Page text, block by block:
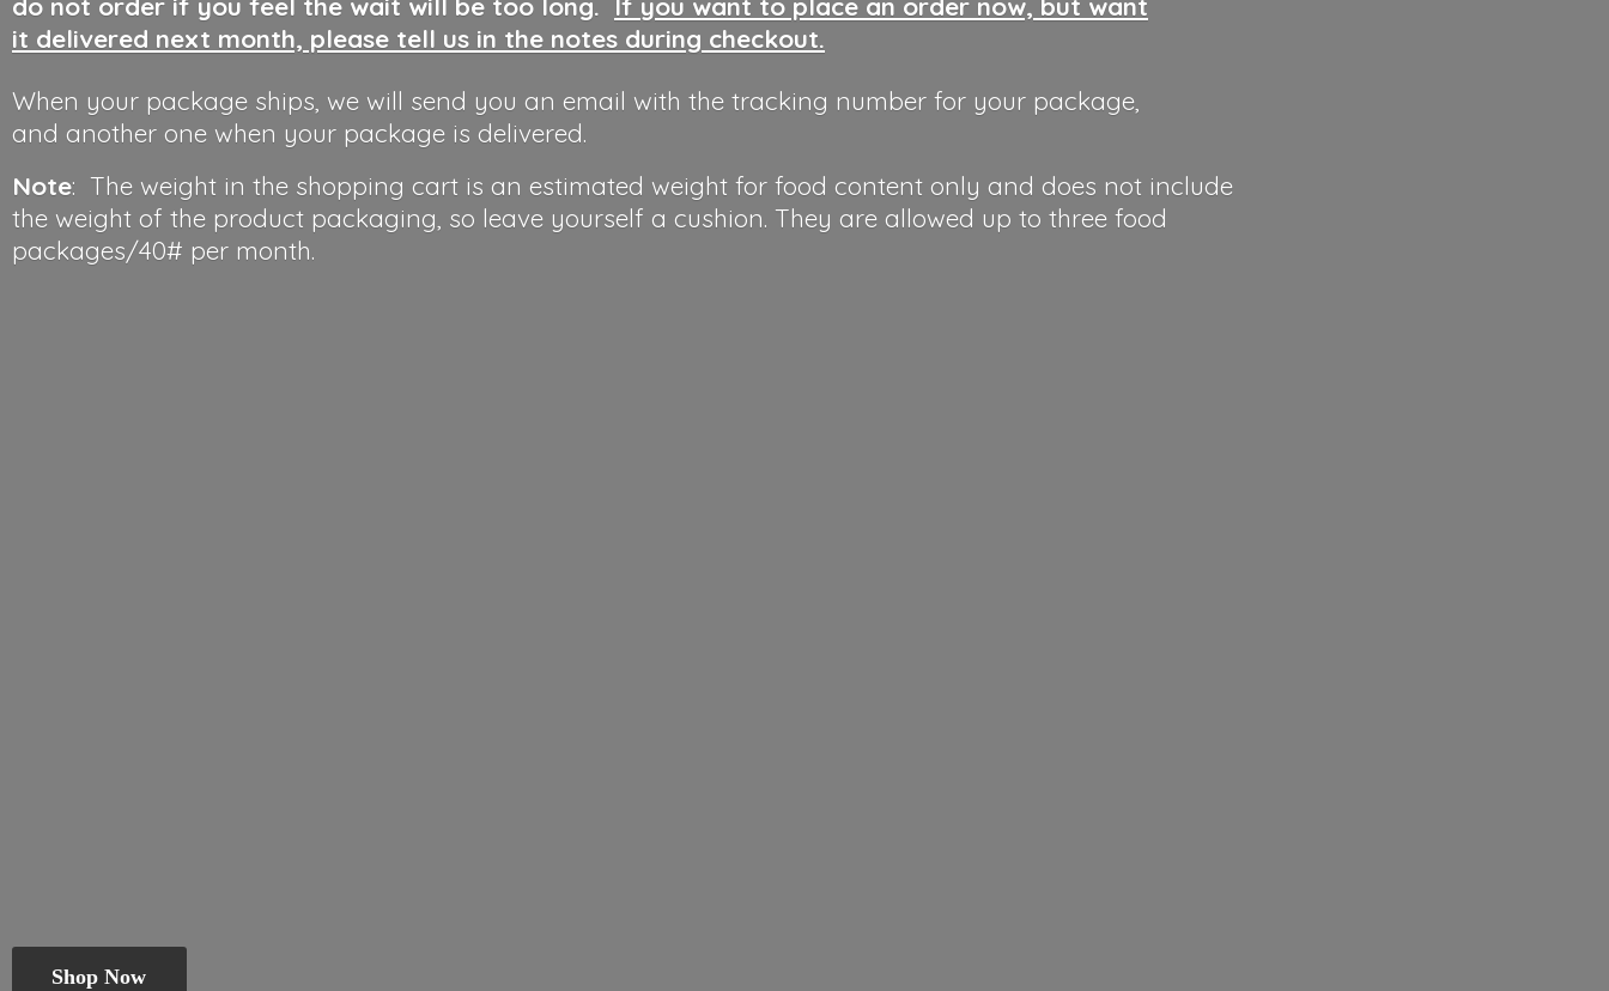
it delivered next month, please tell us in the notes during checkout.
When your package ships, we will send you an email with the tracking number for your package,
and another one when your package is delivered.
Note: The weight in the shopping cart is an estimated weight for food content only and does not include
the weight of the product packaging, so leave yourself a cushion. They are allowed up to three food
packages/40# per month.
Shop Now